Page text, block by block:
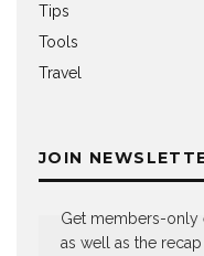
Tips
Tools
Travel
JOIN
Get members-only
as well as the